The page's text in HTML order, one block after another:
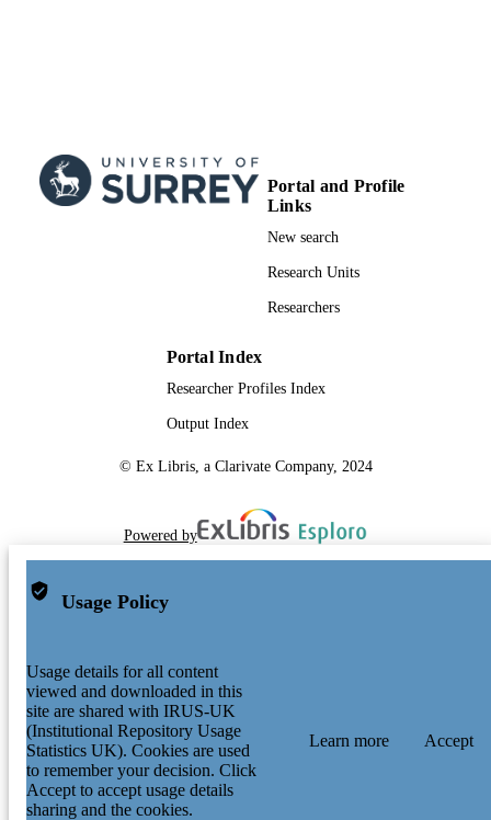
Portal and Profile
Links
New search
Research Units
Researchers
Portal Index
Researcher Profiles Index
Output Index
© Ex Libris, a Clarivate Company, 2024
Powered by
Usage Policy
Usage details for all content
viewed and downloaded in this
site are shared with IRUS-UK
(Institutional Repository Usage
Statistics UK). Cookies are used
to remember your decision. Click
Accept to accept usage details
sharing and the cookies.
Learn more Accept